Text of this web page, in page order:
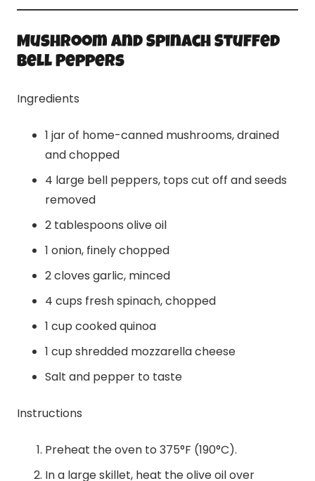
Mushroom and Spinach Stuffed
Bell Peppers
Ingredients
1 jar of home-canned mushrooms, drained
and chopped
4 large bell peppers, tops cut off and seeds
removed
2 tablespoons olive oil
1 onion, finely chopped
2 cloves garlic, minced
4 cups fresh spinach, chopped
1 cup cooked quinoa
1 cup shredded mozzarella cheese
Salt and pepper to taste
Instructions
Preheat the oven to 375°F (190°C).
In a large skillet, heat the olive oil over